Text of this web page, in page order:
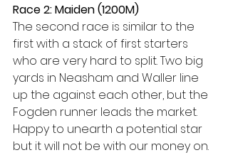
Race 2: Maiden (1200M)
The second race is similar to the
first with a stack of first starters
who are very hard to split. Two big
yards in Neasham and Waller line
up the against each other, but the
Fogden runner leads the market.
Happy to unearth a potential star
but it will not be with our money on.